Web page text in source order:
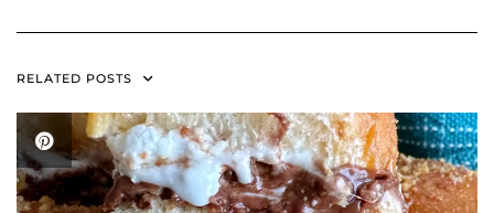
RELATED POSTS